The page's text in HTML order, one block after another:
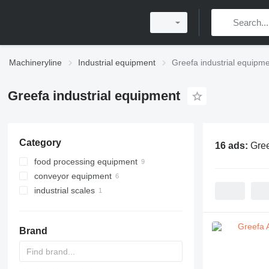
Machineryline Industrial equipment Greefa industrial
Greefa industrial equipment
Category
food processing equipment
agricultural processing equipment
conveyor equipment
agricultural conveyors
industrial scales
Brand
16 ads: